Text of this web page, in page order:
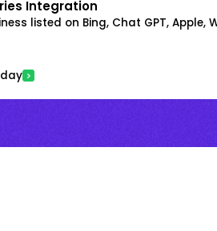
Integration
listed on Bing, Chat GPT, Apple,